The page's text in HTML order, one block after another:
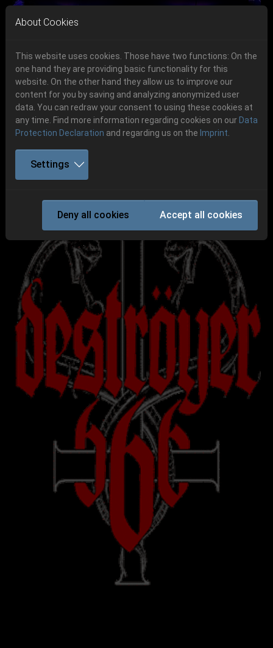
Skip to main navigation
Skip to main content
Skip to page footer
06.-08. August 2026
Schlotheim, Flugplatz Obermehler
Get your tickets!
Ticketshop www.cudgel.de
Previous
DESTRÖYER 666
About Cookies
This website uses cookies. Those have two functions: On the
one hand they are providing basic functionality for this
website. On the other hand they allow us to improve our
content for you by saving and analyzing anonymized user
data. You can redraw your consent to using these cookies at
any time. Find more information regarding cookies on our Data
Protection Declaration and regarding us on the Imprint
Settings
Deny all cookies Accept all cookies